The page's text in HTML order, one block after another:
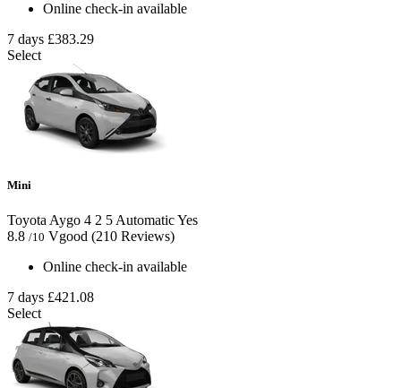
Online check-in available
7 days £383.29
Select
Mini
Toyota Aygo 4 2 5 AutomaticYes
8.8 /10 Vgood (210 Reviews)
Online check-in available
7 days £421.08
Select